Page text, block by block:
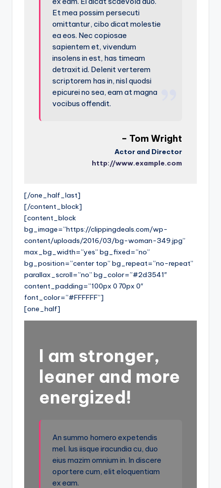
Et mea possim persecuti
omittantur, cibo dicat molestie
ea eos. Nec copiosae
sapientem et, vivendum
insolens in est, has timeam
detraxit id. Delenit verterem
scriptorem has in, nisl quodsi
epicurei no sea, eam at magna
vocibus offendit.
– Tom Wright
Actor and Director
http://www.example.com
[/one_half_last]
[/content_block]
[content_block
bg_image=”https://clippingdeals.com/wp-
content/uploads/2016/03/bg-woman-349.jpg”
max_bg_width=”yes” bg_fixed=”no”
bg_position=”center top” bg_repeat=”no-repeat”
parallax_scroll=”no” bg_color=”#2d3541″
content_padding=”100px 0 70px 0″
font_color=”#FFFFFF”]
[one_half]
I am stronger,
leaner and more
energized!
An summo homero expetendis
mel. Ius iisque iracundia cu, duo
eius mazim omnium in. In discere
oportere cum, elit eloquentiam
ex eam.